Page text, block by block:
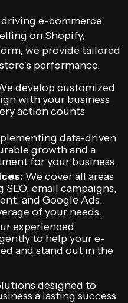
driving e-commerce
on Shopify,
we provide tailored
performance.
develop customized
with your business
action counts
data-driven
growth and a
for your business.
We cover all areas
email campaigns,
and Google Ads,
of your needs.
experienced
to help your e-
and stand out in the
designed to
a lasting success.